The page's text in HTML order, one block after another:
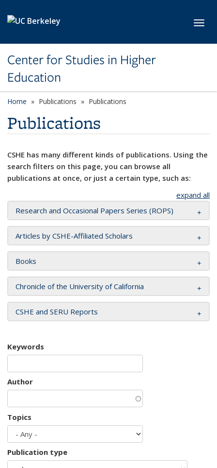
Center for Studies in Higher
Education
Home Publications Publications
Publications
CSHE has many different kinds of publications. Using the
search filters on this page, you can browse all
publications at once, or just a certain type, such as:
expand all
Research and Occasional Papers Series (ROPS)
Articles by CSHE-Affiliated Scholars
Books
Chronicle of the University of California
CSHE and SERU Reports
Keywords
Author
Topics
Publication type